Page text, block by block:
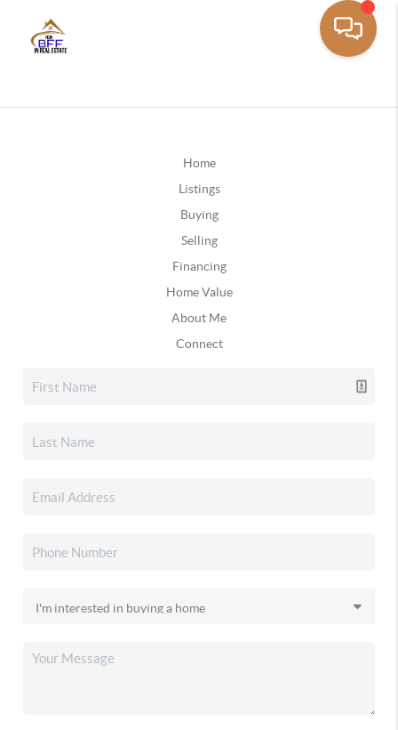
Home
Listings
Buying
Selling
Financing
Home Value
About Me
Connect